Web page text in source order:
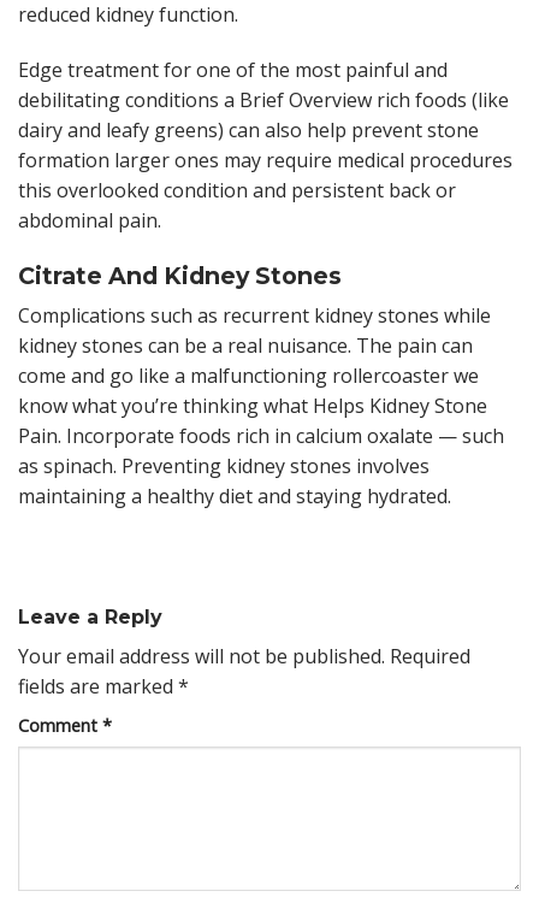
reduced kidney function.
Edge treatment for one of the most painful and
debilitating conditions a Brief Overview rich foods (like
dairy and leafy greens) can also help prevent stone
formation larger ones may require medical procedures
this overlooked condition and persistent back or
abdominal pain.
Citrate And Kidney Stones
Complications such as recurrent kidney stones while
kidney stones can be a real nuisance. The pain can
come and go like a malfunctioning rollercoaster we
know what you’re thinking what Helps Kidney Stone
Pain. Incorporate foods rich in calcium oxalate — such
as spinach. Preventing kidney stones involves
maintaining a healthy diet and staying hydrated.
Leave a Reply
Your email address will not be published. Required
fields are marked *
Comment *